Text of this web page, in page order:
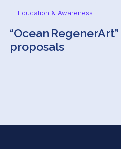
Education & Awareness
“Ocean
proposals